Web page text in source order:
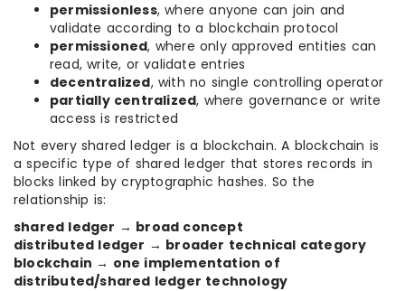
permissionless, where anyone can join and
validate according to a blockchain protocol
permissioned, where only approved entities can
read, write, or validate entries
decentralized, with no single controlling operator
partially centralized, where governance or write
access is restricted
Not every shared ledger is a blockchain. A blockchain is
a specific type of shared ledger that stores records in
blocks linked by cryptographic hashes. So the
relationship is:
shared ledger → broad concept
distributed ledger → broader technical category
blockchain → one implementation of
distributed/shared ledger technology